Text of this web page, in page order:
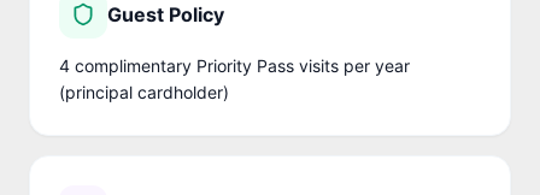
Guest Policy
4 complimentary Priority Pass visits per year
(principal cardholder)